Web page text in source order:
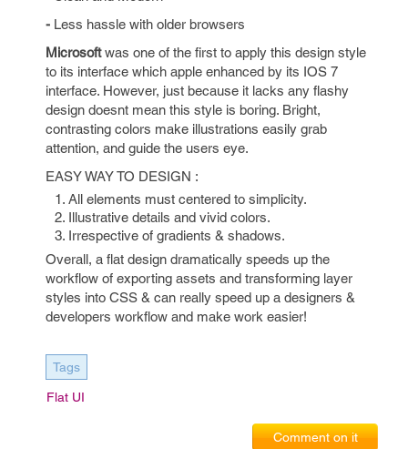
- Less hassle with older browsers
Microsoftwas one of the first to apply this design style
to its interface which apple enhanced by its IOS 7
interface. However, just because it lacks any flashy
design doesnt mean this style is boring. Bright,
contrasting colors make illustrations easily grab
attention, and guide the users eye.
EASY WAY TO DESIGN :
All elements must centered to simplicity.
Illustrative details and vivid colors.
Irrespective of gradients & shadows.
Overall, a flat design dramatically speeds up the
workflow of exporting assets and transforming layer
styles into CSS & can really speed up a designers &
developers workflow and make work easier!
Tags
Flat UI
Comment on it